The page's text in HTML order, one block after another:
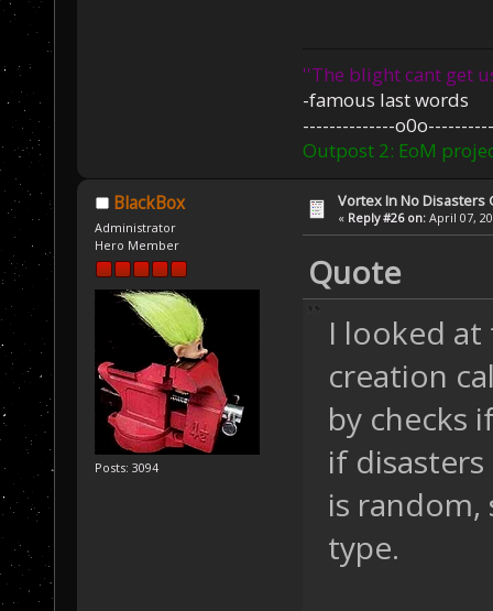
''The blight cant get
-famous last words
--------------
Outpost 2: EoM
BlackBox
Administrator
Hero Member
Posts: 3094
Vortex In No Disasters
« Reply #26 on: April 07,
Quote
I looked
creation
by checks
if
is random,
type.